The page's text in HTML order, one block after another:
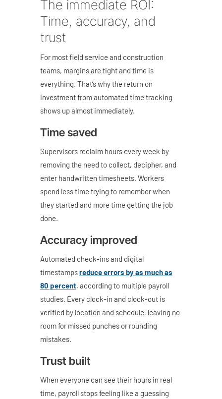
The immediate ROI:
Time, accuracy, and
trust
For most field service and construction
teams, margins are tight and time is
everything. That’s why the return on
investment from automated time tracking
shows up almost immediately.
Time saved
Supervisors reclaim hours every week by
removing the need to collect, decipher, and
enter handwritten timesheets. Workers
spend less time trying to remember when
they started and more time getting the job
done.
Accuracy improved
Automated check-ins and digital
timestampsreduce errors by as much as
80 percent, according to multiple payroll
studies. Every clock-in and clock-out is
verified by location and schedule, leaving no
room for missed punches or rounding
mistakes.
Trust built
When everyone can see their hours in real
time, payroll stops feeling like a guessing